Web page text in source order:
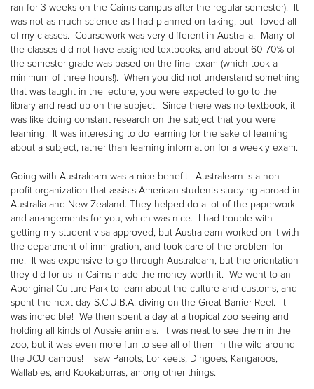
ran for 3 weeks on the Cairns campus after the regular semester). It
was not as much science as I had planned on taking, but I loved all
of my classes. Coursework was very different in Australia. Many of
the classes did not have assigned textbooks, and about 60-70% of
the semester grade was based on the final exam (which took a
minimum of three hours!). When you did not understand something
that was taught in the lecture, you were expected to go to the
library and read up on the subject. Since there was no textbook, it
was like doing constant research on the subject that you were
learning. It was interesting to do learning for the sake of learning
about a subject, rather than learning information for a weekly exam.
Going with Australearn was a nice benefit. Australearn is a non-
profit organization that assists American students studying abroad in
Australia and New Zealand. They helped do a lot of the paperwork
and arrangements for you, which was nice. I had trouble with
getting my student visa approved, but Australearn worked on it with
the department of immigration, and took care of the problem for
me. It was expensive to go through Australearn, but the orientation
they did for us in Cairns made the money worth it. We went to an
Aboriginal Culture Park to learn about the culture and customs, and
spent the next day S.C.U.B.A. diving on the Great Barrier Reef. It
was incredible! We then spent a day at a tropical zoo seeing and
holding all kinds of Aussie animals. It was neat to see them in the
zoo, but it was even more fun to see all of them in the wild around
the JCU campus! I saw Parrots, Lorikeets, Dingoes, Kangaroos,
Wallabies, and Kookaburras, among other things.